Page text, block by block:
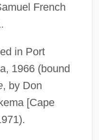
French
in Port
1966 (bound
, by Don
[Cape